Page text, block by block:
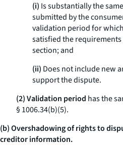
(i) Is substantially the
submitted by the
validation period for
satisfied the
section; and
(ii) Does not include new
support the dispute.
(2) Validation period has the
§ 1006.34(b)(5).
(b) Overshadowing of rights to
creditor information.